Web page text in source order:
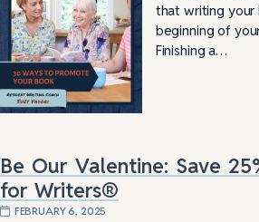
that writing your
beginning of
Finishing a…
Be Our Valentine: Save
for Writers®
FEBRUARY 6, 2025